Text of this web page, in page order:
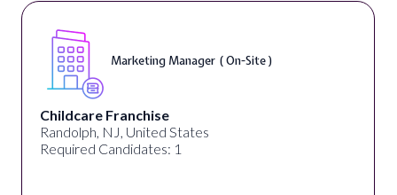
Marketing Manager ( On-Site )
Childcare Franchise
Randolph, NJ, United States
Required Candidates: 1